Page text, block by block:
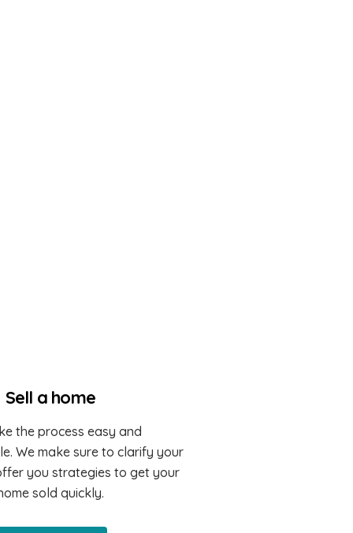
Sell a home
the process easy and
We make sure to clarify your
you strategies to get your
sold quickly.